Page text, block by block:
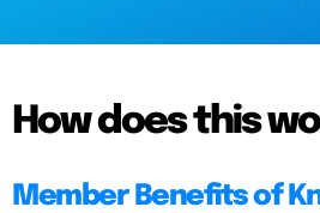
How does this
Member Benefits of